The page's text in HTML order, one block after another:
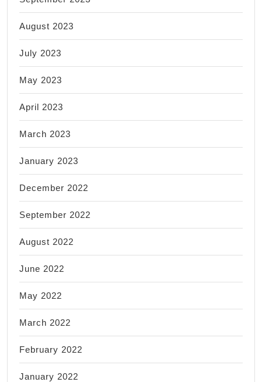
August 2023
July 2023
May 2023
April 2023
March 2023
January 2023
December 2022
September 2022
August 2022
June 2022
May 2022
March 2022
February 2022
January 2022